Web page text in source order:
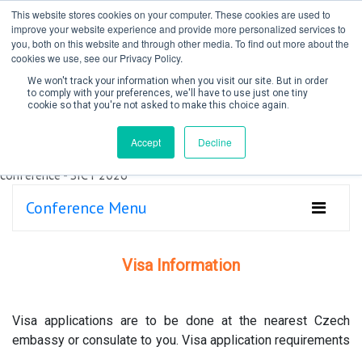
This website stores cookies on your computer. These cookies are used to
improve your website experience and provide more personalized services to
you, both on this website and through other media. To find out more about the
cookies we use, see our Privacy Policy.
We won't track your information when you visit our site. But in order
to comply with your preferences, we'll have to use just one tiny
cookie so that you're not asked to make this choice again.
Accept Decline
Create Account / Login
Conference Menu
Visa Information
Visa applications are to be done at the nearest Czech
embassy or consulate to you. Visa application requirements